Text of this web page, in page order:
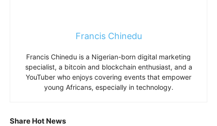
Francis Chinedu
Francis Chinedu is a Nigerian-born digital marketing
specialist, a bitcoin and blockchain enthusiast, and a
YouTuber who enjoys covering events that empower
young Africans, especially in technology.
Share Hot News